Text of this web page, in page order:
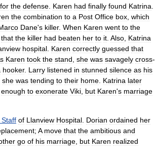
for the defense Karen had finally found Katrina
the combination to a Post Office box which
Dane's killer. When Karen went to the
that the killer had beaten her to it Also Katrina
hospital Karen correctly guessed that
Karen took the stand she was savagely cross-
hooker. Larry listened in stunned silence as his
she was tending to their home Katrina later
enough to exonerate Viki but Karen's marriage
Staff of Llanview Hospital Dorian ordained her
; A move that the ambitious and
go of his marriage but Karen realized